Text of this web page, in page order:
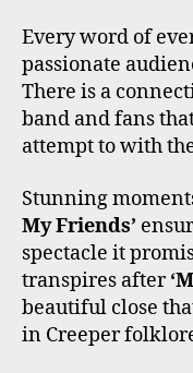
Every word of
passionate
There is a
band and fans
attempt to with
Stunning
My Friends’
spectacle it
transpires after
beautiful close
in Creeper